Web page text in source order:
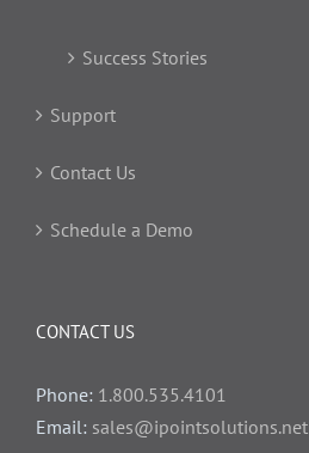
Success Stories
Support
Contact Us
Schedule a Demo
CONTACT US
Phone: 1.800.535.4101
Email: sales@ipointsolutions.net